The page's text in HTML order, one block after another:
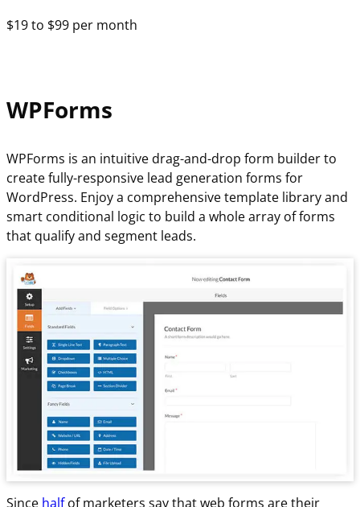
$19 to $99 per month
WPForms
WPForms is an intuitive drag-and-drop form builder to
create fully-responsive lead generation forms for
WordPress. Enjoy a comprehensive template library and
smart conditional logic to build a whole array of forms
that qualify and segment leads.
Since halfof marketers say that web forms are their